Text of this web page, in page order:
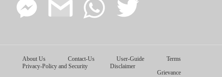
Facebook
Messenger
Google
Gmail
WhatsApp
About Us Contact-Us User-Guide
Terms
Privacy-Policy and Security
Disclaimer
Grievance